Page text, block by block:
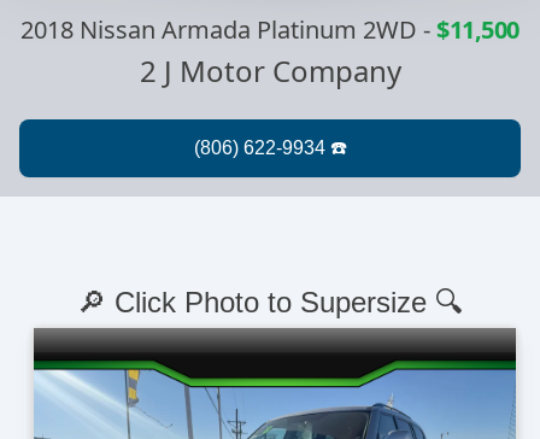
2018 Nissan Armada Platinum 2WD -$11,500
2 J Motor Company
🔎 Click Photo to Supersize 🔍